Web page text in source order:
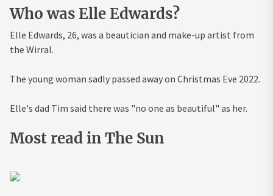
Who was Elle Edwards?
Elle Edwards, 26, was a beautician and make-up artist from
the Wirral.
The young woman sadly passed away on Christmas Eve 2022.
Elle's dad Tim said there was "no one as beautiful" as her.
Most read in The Sun